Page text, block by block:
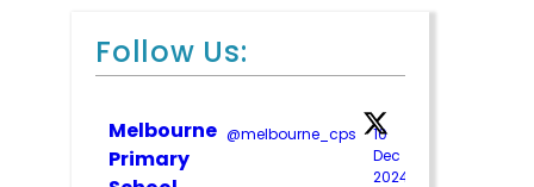
Follow Us:
Melbourne
Primary
@melbourne_cps · 10
Dec
2024